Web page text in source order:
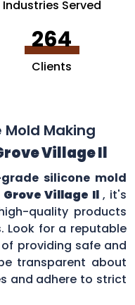
Industries Served
264
Clients
Mold Making
Village Il
silicone mold
Village Il , it's
quality products
Look for a reputable
providing safe and
transparent about
and adhere to strict